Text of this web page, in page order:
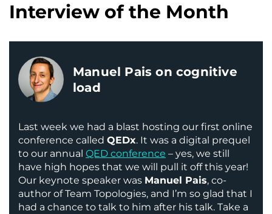
Interview of the Month
Manuel Pais on cognitive
load
Last week we had a blast hosting our first online
conference called QEDx. It was a digital prequel
to our annual QED conference – yes, we still
have high hopes that we will pull it off this year!
Our keynote speaker was Manuel Pais, co-
author of Team Topologies, and I’m so glad that I
had a chance to talk to him after his talk. Take a